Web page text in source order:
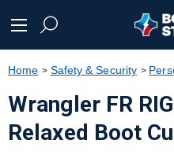
text.skipToNavigation
Home Safety & Security
Wrangler FR
Relaxed Boot